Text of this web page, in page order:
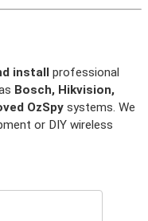
install professional
Bosch, Hikvision,
OzSpy systems. We
or DIY wireless